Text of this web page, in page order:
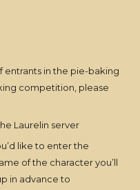
entrants in the pie-baking
competition, please
Laurelin server
like to enter the
of the character you’ll
in advance to